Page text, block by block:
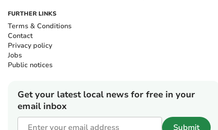
FURTHER LINKS
Terms & Conditions
Contact
Privacy policy
Jobs
Public notices
Get your latest local news for free in your
email inbox
Submit